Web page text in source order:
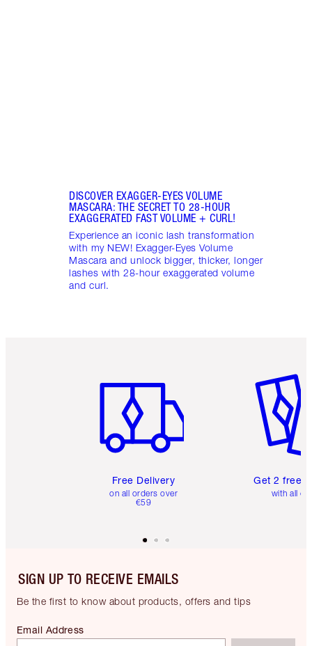
DISCOVER EXAGGER-EYES VOLUME
MASCARA: THE SECRET TO 28-HOUR
EXAGGERATED FAST VOLUME + CURL!
Experience an iconic lash transformation
with my NEW! Exagger-Eyes Volume
Mascara and unlock bigger, thicker, longer
lashes with 28-hour exaggerated volume
and curl.
Free Delivery
on all orders over
€59
Get 2 free
with all
SIGN UP TO RECEIVE EMAILS
Be the first to know about products, offers and tips
Email Address